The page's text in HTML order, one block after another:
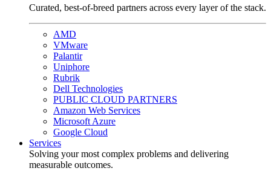
Curated, best-of-breed partners across every layer of the stack.
AMD
VMware
Palantir
Uniphore
Rubrik
Dell Technologies
PUBLIC CLOUD PARTNERS
Amazon Web Services
Microsoft Azure
Google Cloud
Services
Solving your most complex problems and delivering
measurable outcomes.